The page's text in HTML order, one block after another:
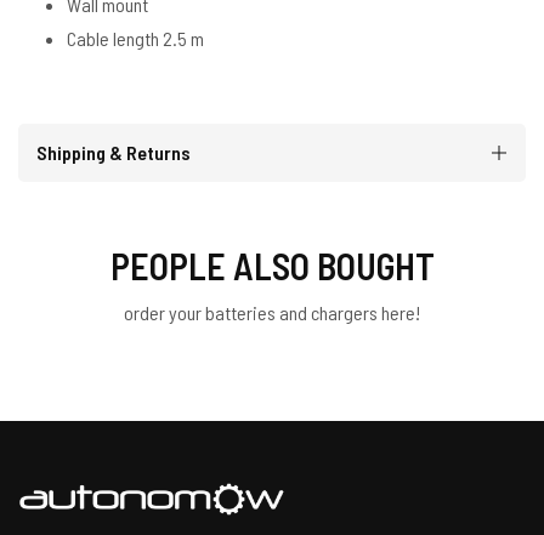
Cable length 2.5 m
Shipping & Returns
PEOPLE ALSO BOUGHT
order your batteries and chargers here!